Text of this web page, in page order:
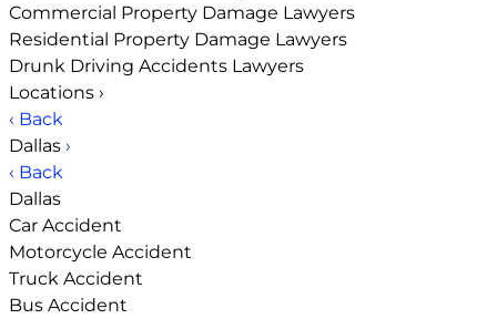
Commercial Property Damage Lawyers
Residential Property Damage Lawyers
Drunk Driving Accidents Lawyers
Locations ›
‹ Back
Dallas ›
‹ Back
Dallas
Car Accident
Motorcycle Accident
Truck Accident
Bus Accident